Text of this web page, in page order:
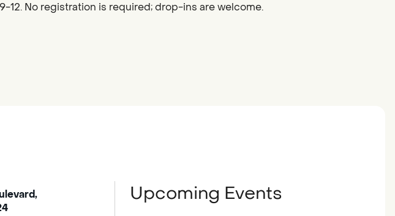
12. No registration is required; drop-ins are welcome.
Upcoming Events